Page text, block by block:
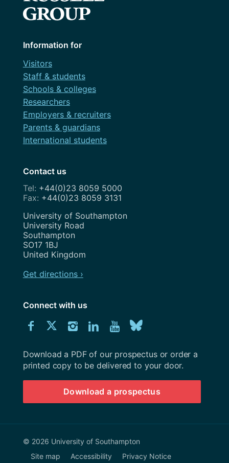
Information for
Visitors
Staff & students
Schools & colleges
Researchers
Employers & recruiters
Parents & guardians
International students
Contact us
+44(0)23 8059 5000
+44(0)23 8059 3131
Address
University of Southampton
University Road
Southampton
SO17 1BJ
United Kingdom
Get directions ›
Connect with us
Connect
us
on
Facebook
Connect
us
on
Twitter
Connect
us
on
Instagram
Connect
us
on
LinkedIn
Explore
Youtube
channel
us
on
BlueSky
Download
University
Southampton
prospectus
Download a PDF of our prospectus or order a
printed copy to be delivered to your door.
Download a prospectus
© 2026 University of Southampton
Site map
Accessibility Privacy Notice